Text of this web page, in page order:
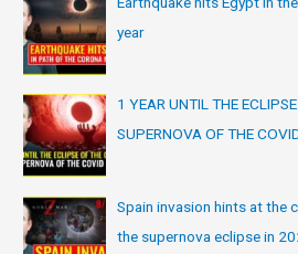
year
1 YEAR UNTIL THE
SUPERNOVA OF THE
Spain invasion hints at the
the supernova eclipse in